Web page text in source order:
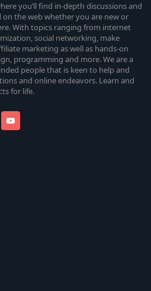
you’ll find in-depth discussions and
on the web whether you are new or
With topics ranging from internet
social networking, make
marketing as well as hands-on
programming and more. We are a
people that is keen to help and
and online endeavors. Learn and
for life.